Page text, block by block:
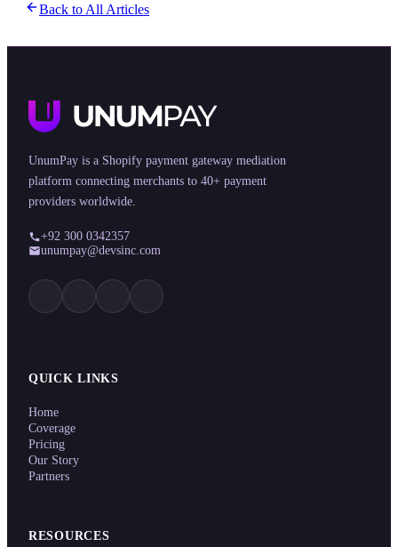
Back to All Articles
UnumPay is a Shopify payment gateway mediation
platform connecting merchants to 40+ payment
providers worldwide.
+92 300 0342357
unumpay@devsinc.com
QUICK LINKS
Home
Coverage
Pricing
Our Story
Partners
RESOURCES